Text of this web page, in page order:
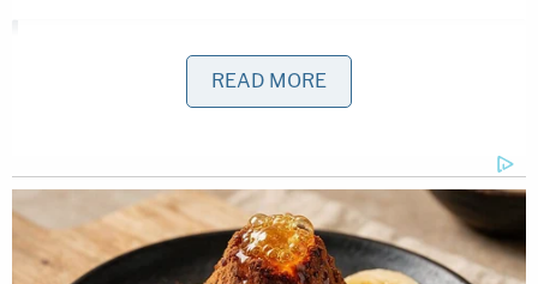
D4vd Dismemberment Case: 25 Disturbing Secrets
Episode
Revealed
D4vd Private Investigator EXPOSES Drama in
Case
READ MORE